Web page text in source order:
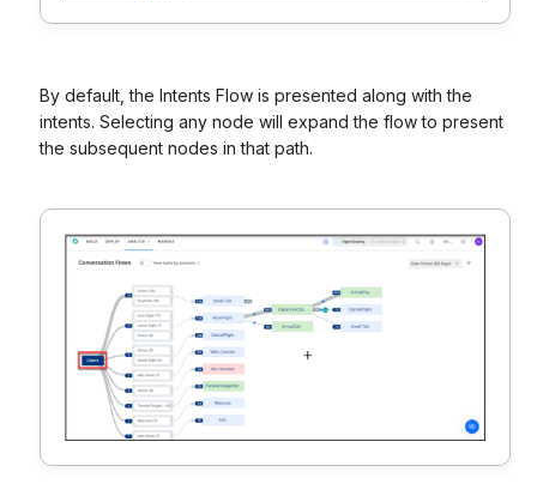
By default, the Intents Flow is presented along with the
intents. Selecting any node will expand the flow to present
the subsequent nodes in that path.